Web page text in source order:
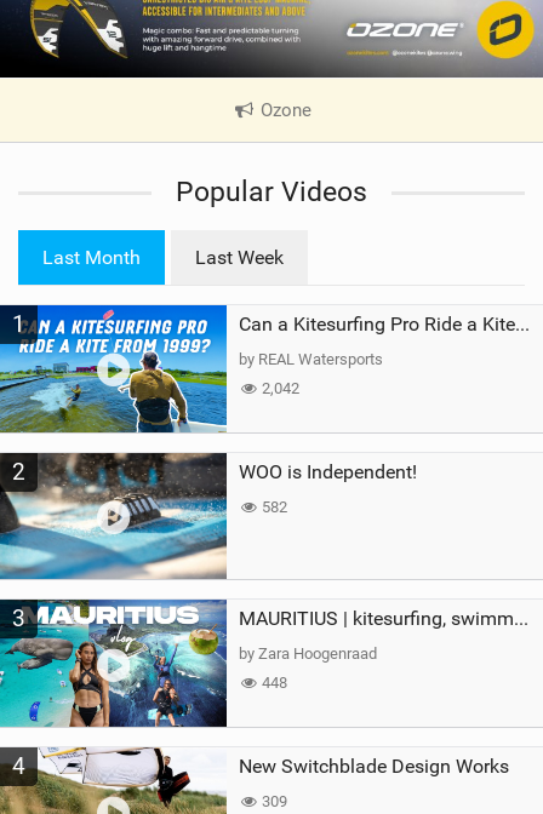
Ozone|
e
a
g
Popular Videos
Last Month Last Week
1 Can a Kitesurfing Pro Ride a Kite From 1999?
by REAL Watersports
2,042
2 WOO is Independent!
582
3 MAURITIUS | kitesurfing, swimming with whales & exploring the island
by Zara Hoogenraad
448
4 New Switchblade Design Works
309